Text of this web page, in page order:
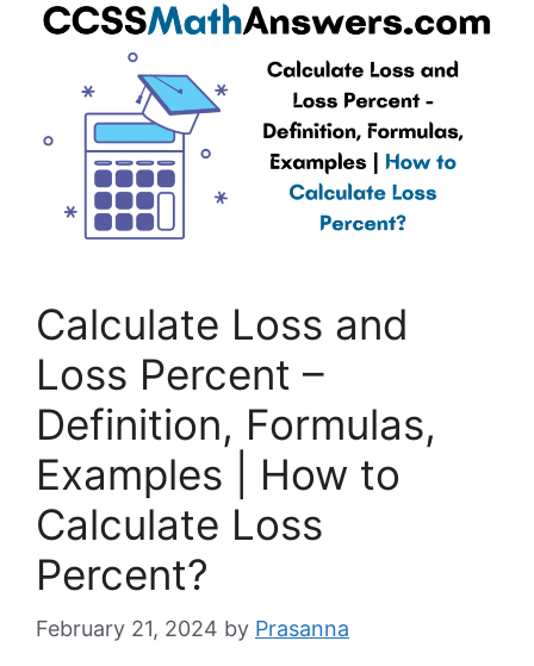
Calculate Loss and
Loss Percent –
Definition, Formulas,
Examples | How to
Calculate Loss
Percent?
February 21, 2024 by Prasanna